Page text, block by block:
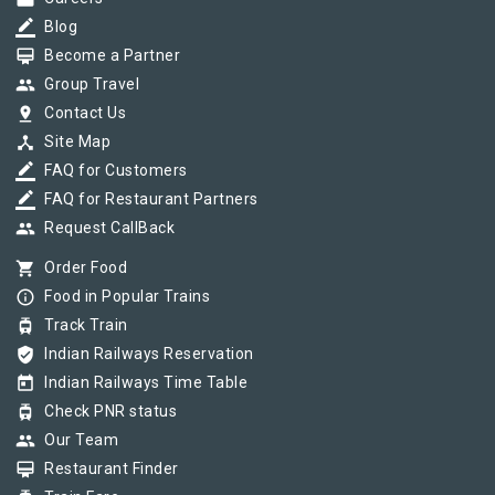
border_color Blog
card_membership Become a Partner
group Group Travel
pin_drop Contact Us
device_hub Site Map
border_color FAQ for Customers
border_color FAQ for Restaurant Partners
group Request CallBack
shopping_cart Order Food
info_outline Food in Popular Trains
tram Track Train
verified_user Indian Railways Reservation
today Indian Railways Time Table
tram Check PNR status
group Our Team
card_membership Restaurant Finder